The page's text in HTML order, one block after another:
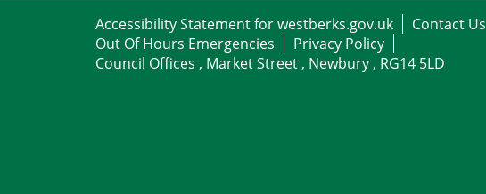
Accessibility Statement for westberks.gov.uk Contact Us
Out Of Hours Emergencies
Privacy Policy
Council Offices , Market Street , Newbury , RG14 5LD